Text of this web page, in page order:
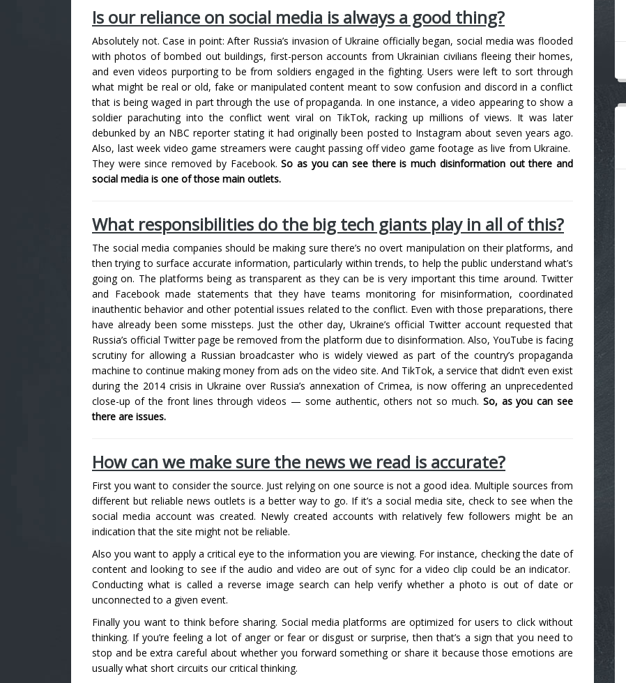
Is our reliance on social media is always a good thing?
Absolutely not. Case in point: After Russia’s invasion of Ukraine officially began, social media was flooded
with photos of bombed out buildings, first-person accounts from Ukrainian civilians fleeing their homes,
and even videos purporting to be from soldiers engaged in the fighting. Users were left to sort through
what might be real or old, fake or manipulated content meant to sow confusion and discord in a conflict
that is being waged in part through the use of propaganda. In one instance, a video appearing to show a
soldier parachuting into the conflict went viral on TikTok, racking up millions of views. It was later
debunked by an NBC reporter stating it had originally been posted to Instagram about seven years ago.
Also, last week video game streamers were caught passing off video game footage as live from Ukraine.
They were since removed by Facebook.So as you can see there is much disinformation out there and
social media is one of those main outlets.
What responsibilities do the big tech giants play in all of this?
The social media companies should be making sure there’s no overt manipulation on their platforms, and
then trying to surface accurate information, particularly within trends, to help the public understand what’s
going on. The platforms being as transparent as they can be is very important this time around. Twitter
and Facebook made statements that they have teams monitoring for misinformation, coordinated
inauthentic behavior and other potential issues related to the conflict. Even with those preparations, there
have already been some missteps. Just the other day, Ukraine’s official Twitter account requested that
Russia’s official Twitter page be removed from the platform due to disinformation. Also, YouTube is facing
scrutiny for allowing a Russian broadcaster who is widely viewed as part of the country’s propaganda
machine to continue making money from ads on the video site. And TikTok, a service that didn’t even exist
during the 2014 crisis in Ukraine over Russia’s annexation of Crimea, is now offering an unprecedented
close-up of the front lines through videos — some authentic, others not so much. So, as you can see
there are issues.
How can we make sure the news we read is accurate?
First you want to consider the source. Just relying on one source is not a good idea. Multiple sources from
different but reliable news outlets is a better way to go. If it’s a social media site, check to see when the
social media account was created. Newly created accounts with relatively few followers might be an
indication that the site might not be reliable.
Also you want to apply a critical eye to the information you are viewing. For instance, checking the date of
content and looking to see if the audio and video are out of sync for a video clip could be an indicator.
Conducting what is called a reverse image search can help verify whether a photo is out of date or
unconnected to a given event.
Finally you want to think before sharing. Social media platforms are optimized for users to click without
thinking. If you’re feeling a lot of anger or fear or disgust or surprise, then that’s a sign that you need to
stop and be extra careful about whether you forward something or share it because those emotions are
usually what short circuits our critical thinking.